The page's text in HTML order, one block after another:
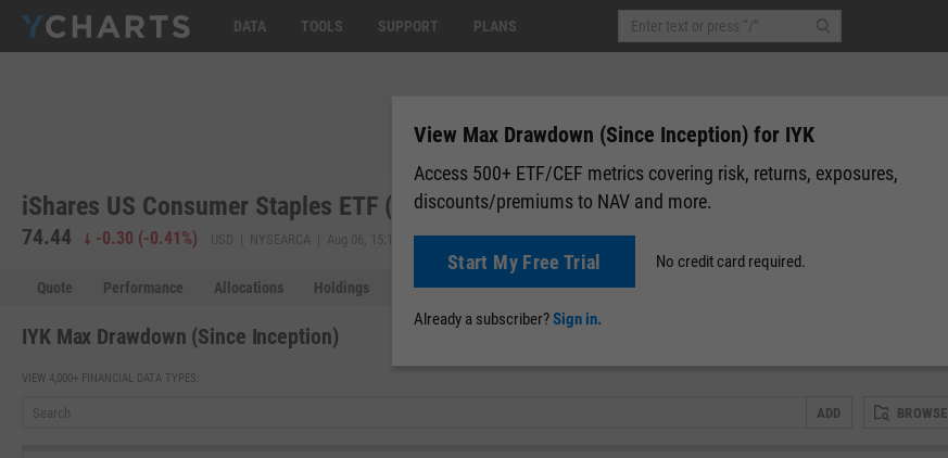
DATA TOOLS SUPPORT PLANS
iShares US Consumer Staples ETF (IYK)
74.44 -0.30 (-0.41%) USD | NYSEARCA | Aug 06, 15:19
Quote Performance Allocations Holdings Holdings Overlap Attribution Correlation Matrix
IYK Max Drawdown (Since Inception)
VIEW 4,000+ FINANCIAL DATA TYPES:
ADD BROWSE
View Max Drawdown (Since Inception) for IYK
Access 500+ ETF/CEF metrics covering risk, returns, exposures,
discounts/premiums to NAV and more.
Start My Free Trial No credit card required.
Already a subscriber?Sign in.